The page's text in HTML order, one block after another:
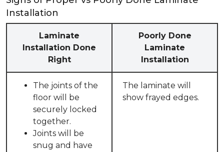
Installation
Laminate
Installation Done
Right
Poorly Done
Laminate
Installation
The joints of the
floor will be
securely locked
together.
Joints will be
snug and have
The laminate will
show frayed edges.